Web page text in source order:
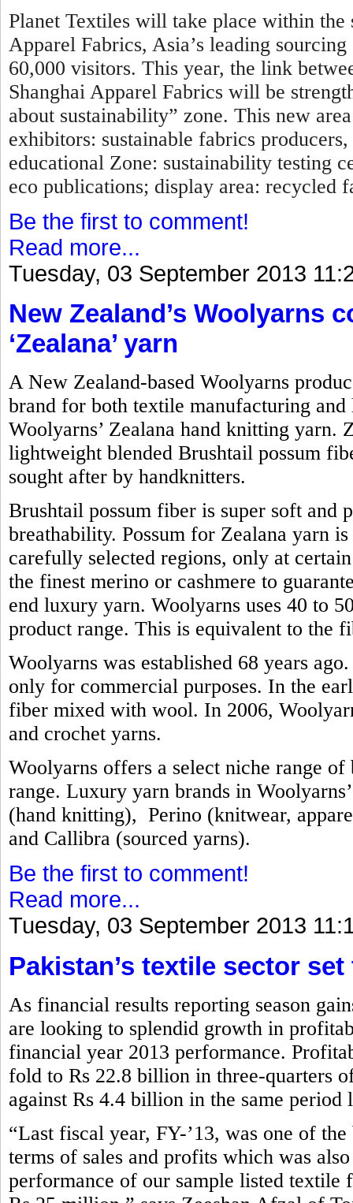
Planet Textiles will take place within the
Apparel Fabrics, Asia’s leading
60,000 visitors. This year, the link
Shanghai Apparel Fabrics will be
about sustainability” zone. This new
exhibitors: sustainable fabrics
educational Zone: sustainability testing
eco publications; display area: recycled
Be the first to comment!
Read more...
Tuesday, 03 September 2013
New Zealand’s Woolyarns
‘Zealana’ yarn
A New Zealand-based Woolyarns
brand for both textile manufacturing
Woolyarns’ Zealana hand knitting yarn.
lightweight blended Brushtail possum
sought after by handknitters.
Brushtail possum fiber is super soft
breathability. Possum for Zealana yarn
carefully selected regions, only at
the finest merino or cashmere to
end luxury yarn. Woolyarns uses 40 to
product range. This is equivalent to the
Woolyarns was established 68 years
only for commercial purposes. In the
fiber mixed with wool. In 2006,
and crochet yarns.
Woolyarns offers a select niche range
range. Luxury yarn brands in
(hand knitting), Perino (knitwear,
and Callibra (sourced yarns).
Be the first to comment!
Read more...
Tuesday, 03 September 2013
Pakistan’s textile sector
As financial results reporting season
are looking to splendid growth in
financial year 2013 performance.
fold to Rs 22.8 billion in three-quarters
against Rs 4.4 billion in the same period
“Last fiscal year, FY-’13, was one of
terms of sales and profits which was
performance of our sample listed